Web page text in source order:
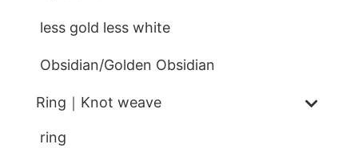
less gold less white
Obsidian/Golden Obsidian
Ring｜Knot weave
ring